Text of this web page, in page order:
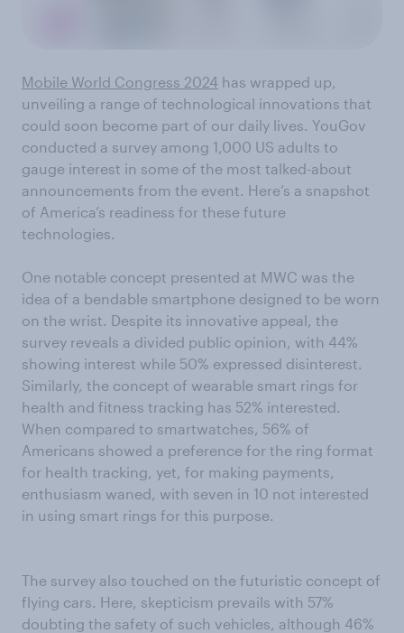
Mobile World Congress 2024 has wrapped up,
unveiling a range of technological innovations that
could soon become part of our daily lives. YouGov
conducted a survey among 1,000 US adults to
gauge interest in some of the most talked-about
announcements from the event. Here’s a snapshot
of America’s readiness for these future
technologies.
One notable concept presented at MWC was the
idea of a bendable smartphone designed to be worn
on the wrist. Despite its innovative appeal, the
survey reveals a divided public opinion, with 44%
showing interest while 50% expressed disinterest.
Similarly, the concept of wearable smart rings for
health and fitness tracking has 52% interested.
When compared to smartwatches, 56% of
Americans showed a preference for the ring format
for health tracking, yet, for making payments,
enthusiasm waned, with seven in 10 not interested
in using smart rings for this purpose.
The survey also touched on the futuristic concept of
flying cars. Here, skepticism prevails with 57%
doubting the safety of such vehicles, although 46%